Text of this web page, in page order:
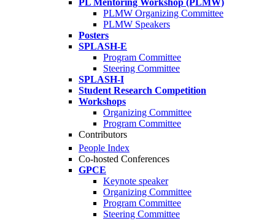
PL Mentoring Workshop (PLMW)
PLMW Organizing Committee
PLMW Speakers
Posters
SPLASH-E
Program Committee
Steering Committee
SPLASH-I
Student Research Competition
Workshops
Organizing Committee
Program Committee
Contributors
People Index
Co-hosted Conferences
GPCE
Keynote speaker
Organizing Committee
Program Committee
Steering Committee